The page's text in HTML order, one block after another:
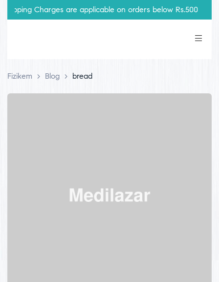
Charges are applicable on orders below Rs.500
Fizikem > Blog > bread